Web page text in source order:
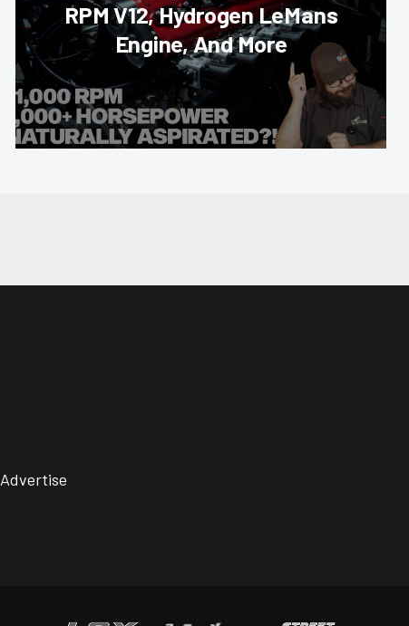
RPM V12, Hydrogen LeMans
Engine, And More
Advertise